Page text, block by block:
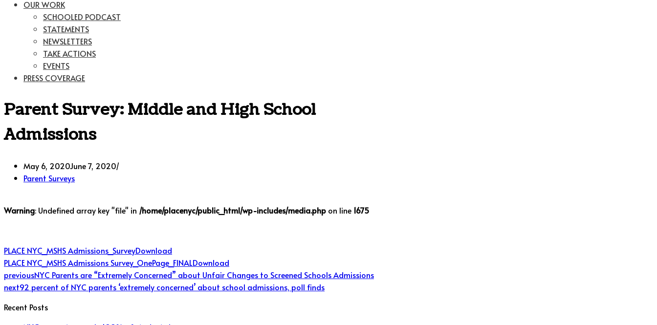
OUR WORK
SCHOOLED PODCAST
STATEMENTS
NEWSLETTERS
TAKE ACTIONS
EVENTS
PRESS COVERAGE
Parent Survey: Middle and High School
Admissions
May 6, 2020June 7, 2020
Parent Surveys
Warning: Undefined array key "file" in /home/placenyc/public_html/wp-includes/media.php on line 1675
PLACE NYC_MSHS Admissions_SurveyDownload
PLACE NYC_MSHS Admissions Survey_OnePage_FINALDownload
previousNYC Parents are “Extremely Concerned” about Unfair Changes to Screened Schools Admissions
next92 percent of NYC parents ‘extremely concerned’ about school admissions, poll finds
Recent Posts